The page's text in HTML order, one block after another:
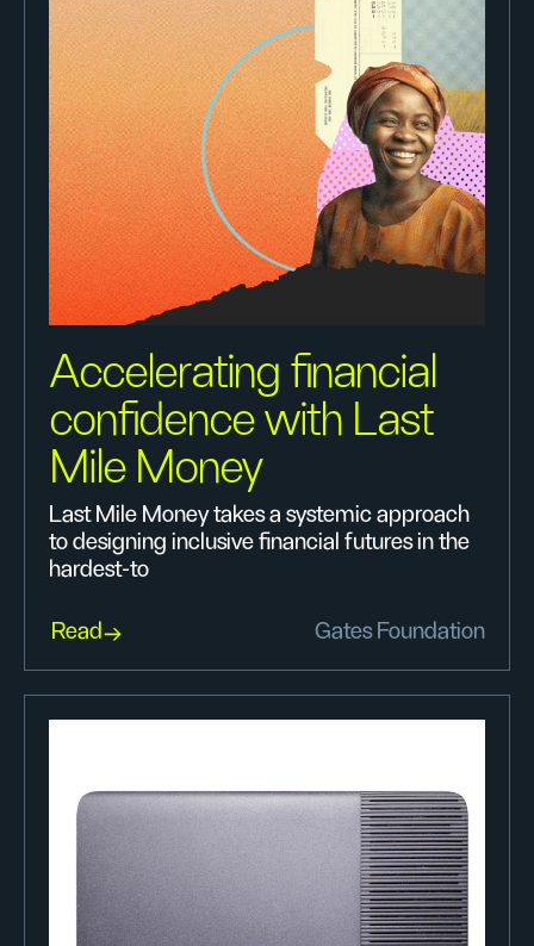
Accelerating financial
confidence with Last
Mile Money
Last Mile Money takes a systemic approach
to designing inclusive financial futures in the
hardest-to
Read Gates Foundation